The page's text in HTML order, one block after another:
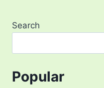
Search
Popular